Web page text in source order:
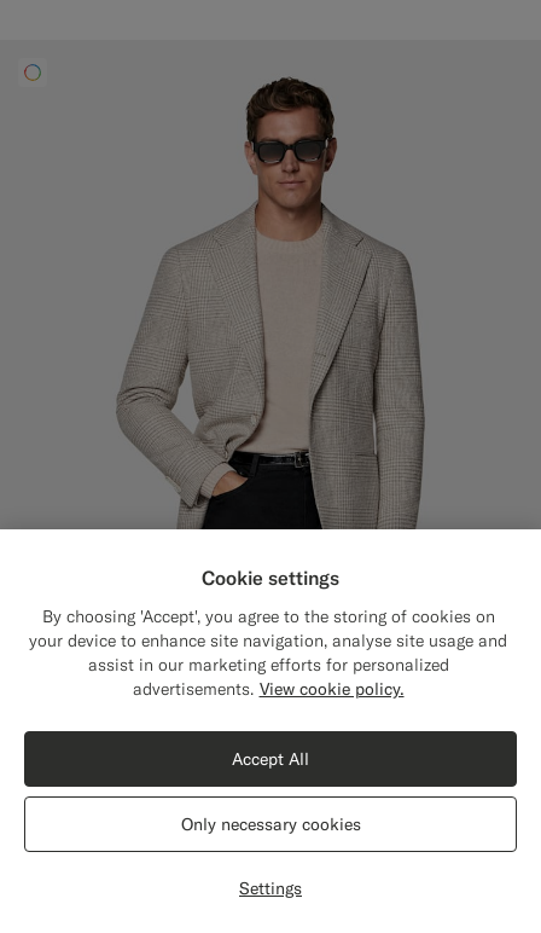
Winter Alpaca Wool Cotton Polyamide by Ferla, Italy
Shipping to The United States?
content that are relevant to you.
The United States(USD)
Switch location
Cookie settings
By choosing 'Accept', you agree to the storing of cookies on
your device to enhance site navigation, analyse site usage and
assist in our marketing efforts for personalized
advertisements. View cookie policy.
Settings
Only necessary cookies
Accept All